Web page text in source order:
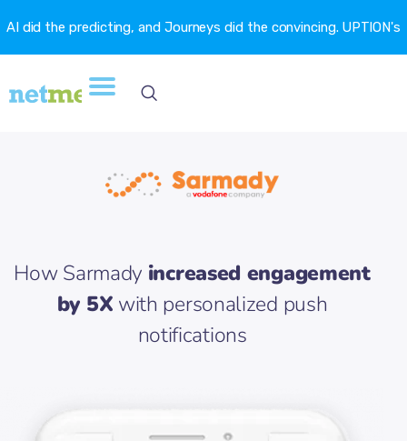
AI did the predicting, and Journeys did the convincing. UPTION's
churn fell 16.6%. →
How Sarmady increased engagement
by 5X with personalized push
notifications